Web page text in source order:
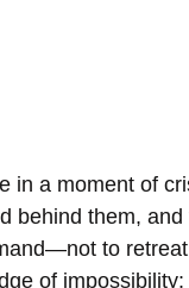
in a moment of
behind them,
to
of impossibility: